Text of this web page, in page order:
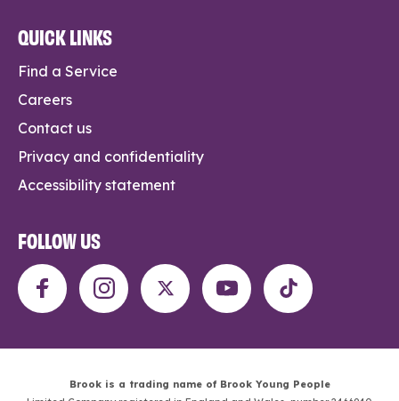
QUICK LINKS
Find a Service
Careers
Contact us
Privacy and confidentiality
Accessibility statement
FOLLOW US
Brook is a trading name of Brook Young People